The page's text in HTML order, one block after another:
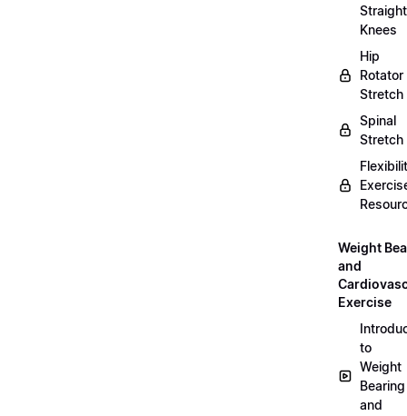
Straight
Knees
Hip
Rotator
Stretch
Spinal
Stretch
Weight
and
Exercise
to
Weight
Bearing
and